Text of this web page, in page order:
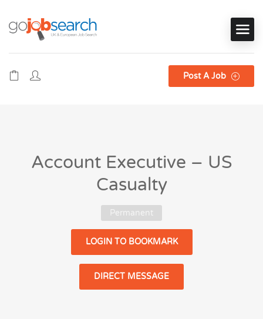
Post A Job
Account Executive – US
Casualty
Permanent
LOGIN TO BOOKMARK
DIRECT MESSAGE